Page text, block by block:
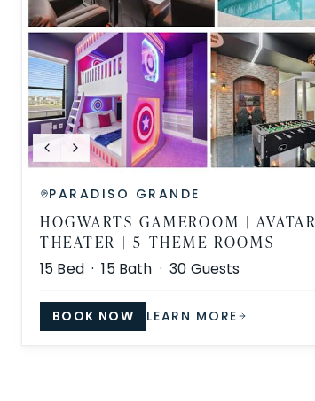
PARADISO GRANDE
HOGWARTS GAMEROOM | AVATAR
THEATER | 5 THEME ROOMS
15 Bed ·15Bath ·30 Guests
BOOK NOW LEARN MORE